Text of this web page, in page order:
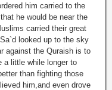
him carried to the
he would be near the
carried their great
looked up to the sky
against the Quraish is to
a little while longer to
than fighting those
him,and even drove